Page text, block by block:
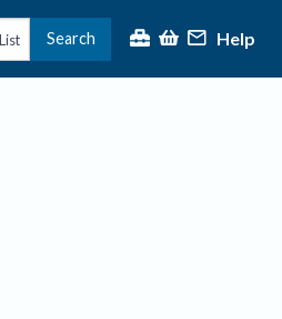
List Search Help